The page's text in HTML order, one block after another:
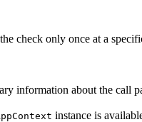
check only once at a
information about the call
instance is